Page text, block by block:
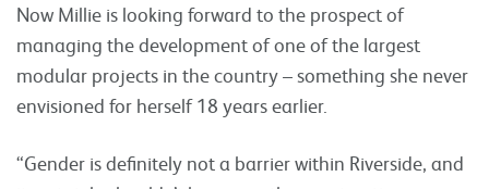
Now Millie is looking forward to the prospect of
managing the development of one of the largest
modular projects in the country – something she never
envisioned for herself 18 years earlier.
“Gender is definitely not a barrier within Riverside, and